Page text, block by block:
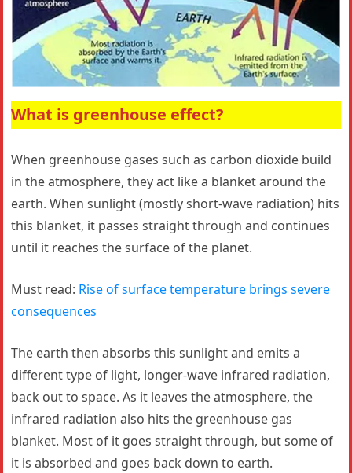
What is greenhouse effect?
When greenhouse gases such as carbon dioxide build
in the atmosphere, they act like a blanket around the
earth. When sunlight (mostly short-wave radiation) hits
this blanket, it passes straight through and continues
until it reaches the surface of the planet.
Must read: Rise of surface temperature brings severe
consequences
The earth then absorbs this sunlight and emits a
different type of light, longer-wave infrared radiation,
back out to space. As it leaves the atmosphere, the
infrared radiation also hits the greenhouse gas
blanket. Most of it goes straight through, but some of
it is absorbed and goes back down to earth.